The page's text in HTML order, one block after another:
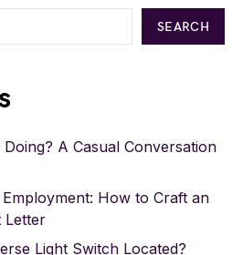
SEARCH
A Casual Conversation
How to Craft an
Letter
Light Switch Located?